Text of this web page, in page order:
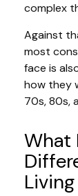
complex
Against
most
face is
how they
70s, 80s,
What